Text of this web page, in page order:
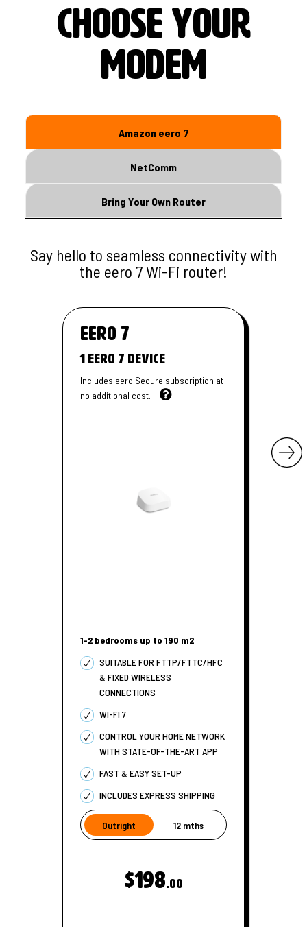
choose your
modem
Amazon eero 7
NetComm
Bring Your Own Router
Say hello to seamless connectivity with
the eero 7 Wi-Fi router!
eero 7
1 Eero 7 Device
Includes eero Secure subscription at
no additional cost.
1-2 bedrooms up to 190 m2
SUITABLE FOR FTTP/FTTC/HFC
& FIXED WIRELESS
CONNECTIONS
WI-FI 7
CONTROL YOUR HOME NETWORK
WITH STATE-OF-THE-ART APP
FAST & EASY SET-UP
INCLUDES EXPRESS SHIPPING
Outright 12 mths
$198.00